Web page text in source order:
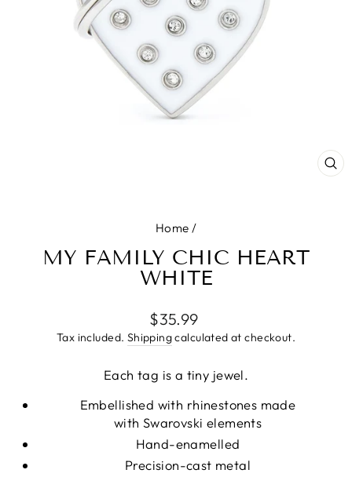
Home /
MY FAMILY CHIC HEART
WHITE
Regular
price
$35.99
Tax included. Shippingcalculated at checkout.
Each tag is a tiny jewel.
Embellished with rhinestones made
with Swarovski elements
Hand-enamelled
Precision-cast metal